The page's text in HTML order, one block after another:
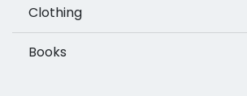
Clothing
Books